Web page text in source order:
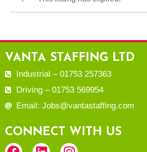
VANTA STAFFING LTD
Industrial – 01753 257363
Driving – 01753 569954
Email: Jobs@vantastaffing.com
CONNECT WITH US